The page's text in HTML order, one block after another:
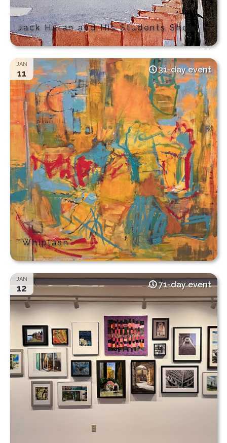
Jack Haran and His Students Show
JAN
11 31-day event
“Whiplash”
JAN
12 71-day event